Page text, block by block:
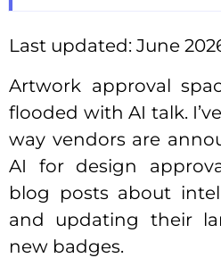
Last updated: June
Artwork approval
flooded with AI talk.
way vendors are
AI for design
blog posts about
and updating their
new badges.